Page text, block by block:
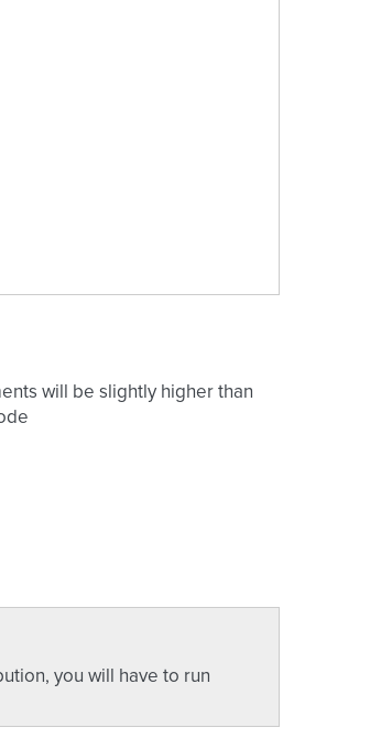
will be slightly higher than
you will have to run